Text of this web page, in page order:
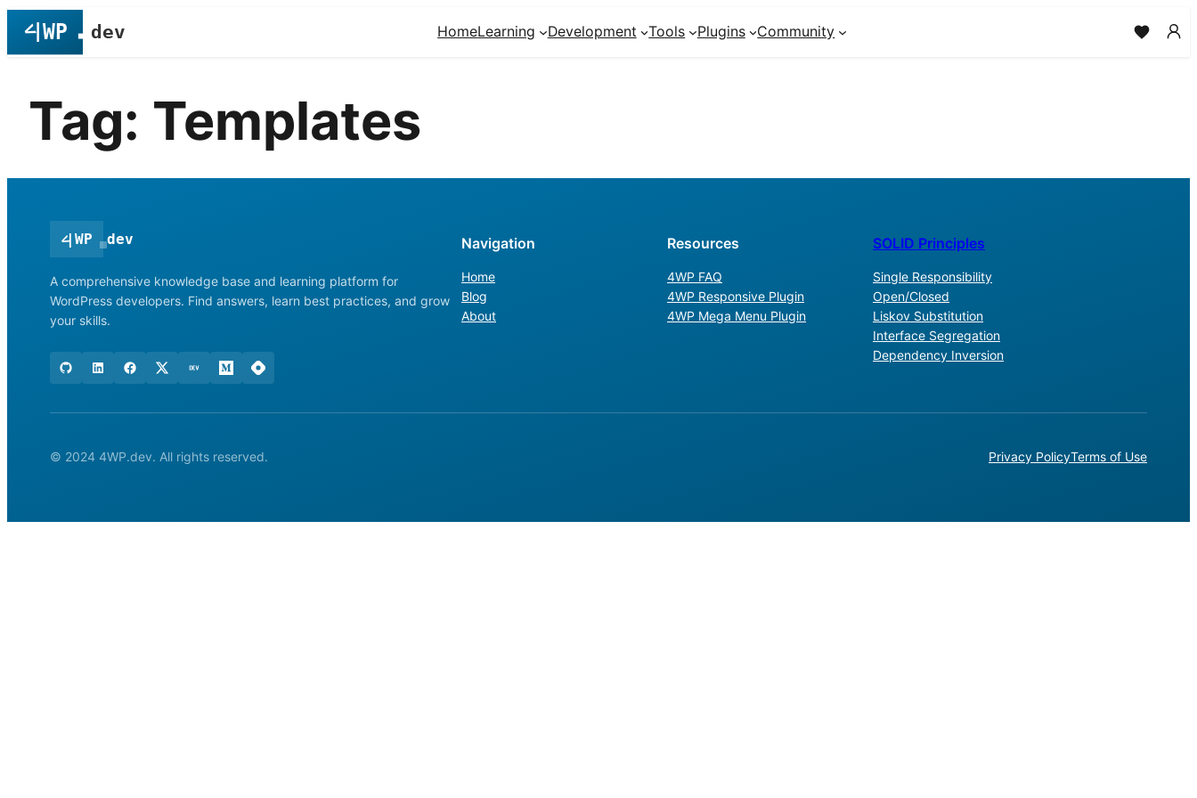
HomeLearning Development Tools Plugins Community
Tag: Templates
<
| WP dev
A comprehensive knowledge base and learning platform for
WordPress developers. Find answers, learn best practices, and grow
your skills.
Navigation
Home
Blog
About
Resources
4WP FAQ
4WP Responsive Plugin
4WP Mega Menu Plugin
SOLID Principles
Single Responsibility
Open/Closed
Liskov Substitution
Interface Segregation
Dependency Inversion
© 2024 4WP.dev. All rights reserved. Privacy PolicyTerms of Use